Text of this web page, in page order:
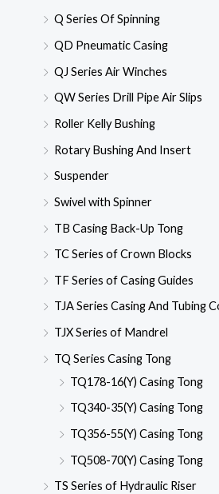
Q Series Of Spinning
QD Pneumatic Casing
QJ Series Air Winches
QW Series Drill Pipe Air Slips
Roller Kelly Bushing
Rotary Bushing And Insert
Suspender
Swivel with Spinner
TB Casing Back-Up Tong
TC Series of Crown Blocks
TF Series of Casing Guides
TJA Series Casing And Tubing
TJX Series of Mandrel
TQ Series Casing Tong
TQ178-16(Y) Casing Tong
TQ340-35(Y) Casing Tong
TQ356-55(Y) Casing Tong
TQ508-70(Y) Casing Tong
TS Series of Hydraulic Riser